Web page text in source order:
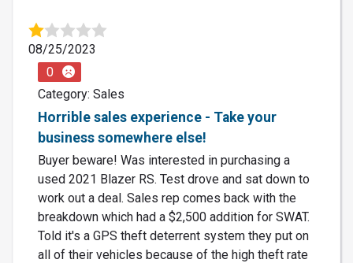
08/25/2023
0
Category: Sales
Horrible sales experience - Take your
business somewhere else!
Buyer beware! Was interested in purchasing a
used 2021 Blazer RS. Test drove and sat down to
work out a deal. Sales rep comes back with the
breakdown which had a $2,500 addition for SWAT.
Told it's a GPS theft deterrent system they put on
all of their vehicles because of the high theft rate